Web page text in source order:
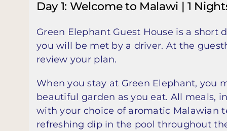
Day 1: Welcome to Malawi | 1
Green Elephant Guest House is a short
you will be met by a driver. At the
review your plan.
When you stay at Green Elephant, you
beautiful garden as you eat. All meals,
with your choice of aromatic Malawian
refreshing dip in the pool throughout